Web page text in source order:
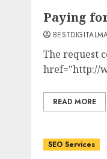
Paying
The request
href="http://
READ MORE
SEO Services